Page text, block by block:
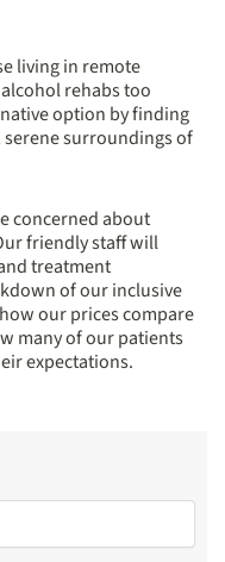
living in remote
rehabs too
option by finding
surroundings of
concerned about
friendly staff will
treatment
of our inclusive
our prices compare
many of our patients
expectations.